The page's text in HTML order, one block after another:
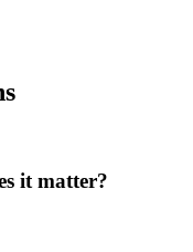
it matter?